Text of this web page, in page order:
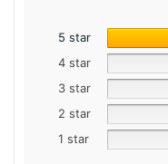
5 star
4 star
3 star
2 star
1 star